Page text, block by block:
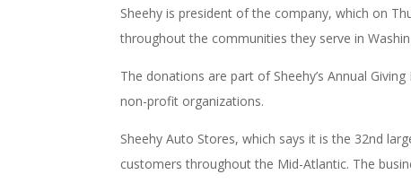
Sheehy is president of the company, which on
throughout the communities they serve in
The donations are part of Sheehy’s Annual
non-profit organizations.
Sheehy Auto Stores, which says it is the 32nd
customers throughout the Mid-Atlantic. The